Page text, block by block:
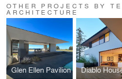
OTHER PROJECTS BY
ARCHITECTURE
Glen Ellen Pavilion Diablo